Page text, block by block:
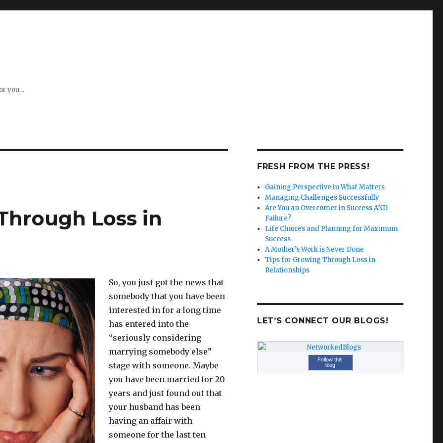
you…
Loss in
So, you just got the news that
somebody that you have been
interested in for a long time
has entered into the
“seriously considering
marrying somebody else”
stage with someone. Maybe
you have been married for 20
years and just found out that
your husband has been
having an affair with
someone for the last ten
FRESH FROM THE PRESS!
Gaining Perspective in What Matters
Managing Challenges Successfully
Are You an Overcomer in Success AND
Failure?
Life Choices and Planning for Maximum
Success
A Mother’s Work is Never Done
Tips for Growing Through Loss in
Relationships
LET’S CONNECT OUR BLOGS!
Follow this
blog